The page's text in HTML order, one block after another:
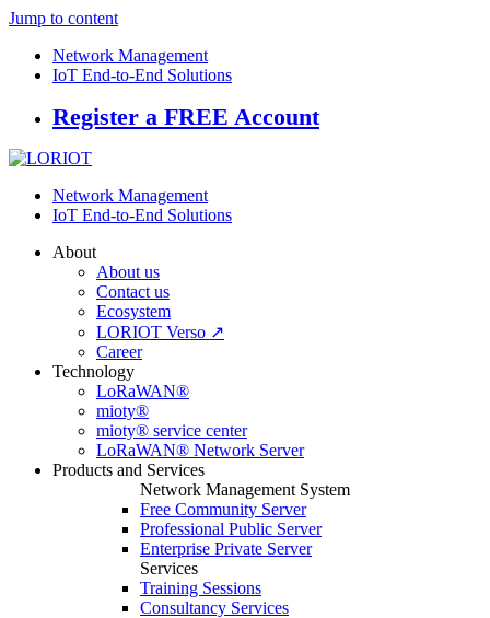
Jump to content
Network Management
IoT End-to-End Solutions
Register a FREE Account
Network Management
IoT End-to-End Solutions
About
About us
Contact us
Ecosystem
LORIOT Verso ↗
Career
Technology
LoRaWAN®
mioty®
mioty® service center
LoRaWAN® Network Server
Products and Services
Network Management System
Free Community Server
Professional Public Server
Enterprise Private Server
Services
Training Sessions
Consultancy Services